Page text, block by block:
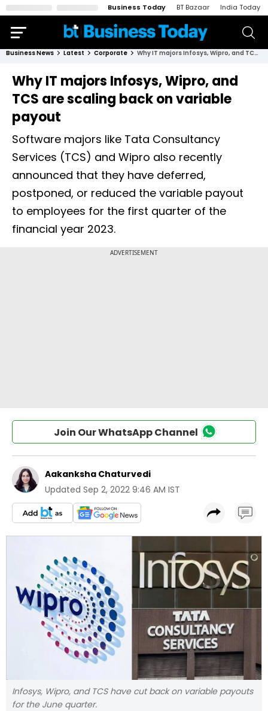
Business Today BT Bazaar India Today
Business News Latest Corporate Why IT majors Infosys, Wipro, and TCS are scaling back on variable payout
Why IT majors Infosys, Wipro, and
TCS are scaling back on variable
payout
Software majors like Tata Consultancy
Services (TCS) and Wipro also recently
announced that they have deferred,
postponed, or reduced the variable payout
to employees for the first quarter of the
financial year 2023.
Join Our WhatsApp Channel
Aakanksha Chaturvedi
Updated Sep 2, 2022 9:46 AM IST
Infosys, Wipro, and TCS have cut back on variable payouts
for the June quarter.